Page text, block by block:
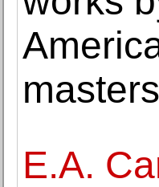
masters
E.A.